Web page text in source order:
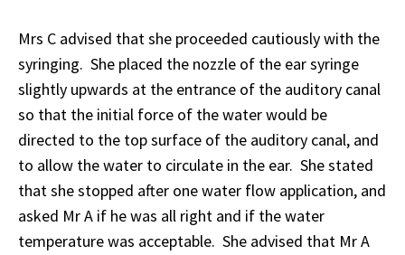
Mrs C advised that she proceeded cautiously with the
syringing. She placed the nozzle of the ear syringe
slightly upwards at the entrance of the auditory canal
so that the initial force of the water would be
directed to the top surface of the auditory canal, and
to allow the water to circulate in the ear. She stated
that she stopped after one water flow application, and
asked Mr A if he was all right and if the water
temperature was acceptable. She advised that Mr A